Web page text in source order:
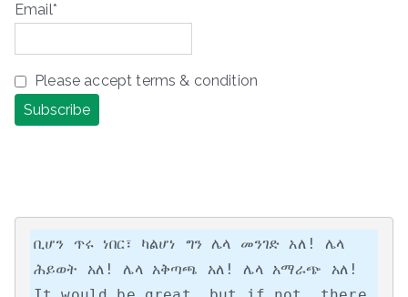
Email*
Please accept terms & condition
ቢሆን ጥሩ ነበር፣ ካልሆነ ግን ሌላ መንገድ አለ! ሌላ
ሕይወት አለ! ሌላ አቅጣጫ አለ! ሌላ አማራጭ አለ!